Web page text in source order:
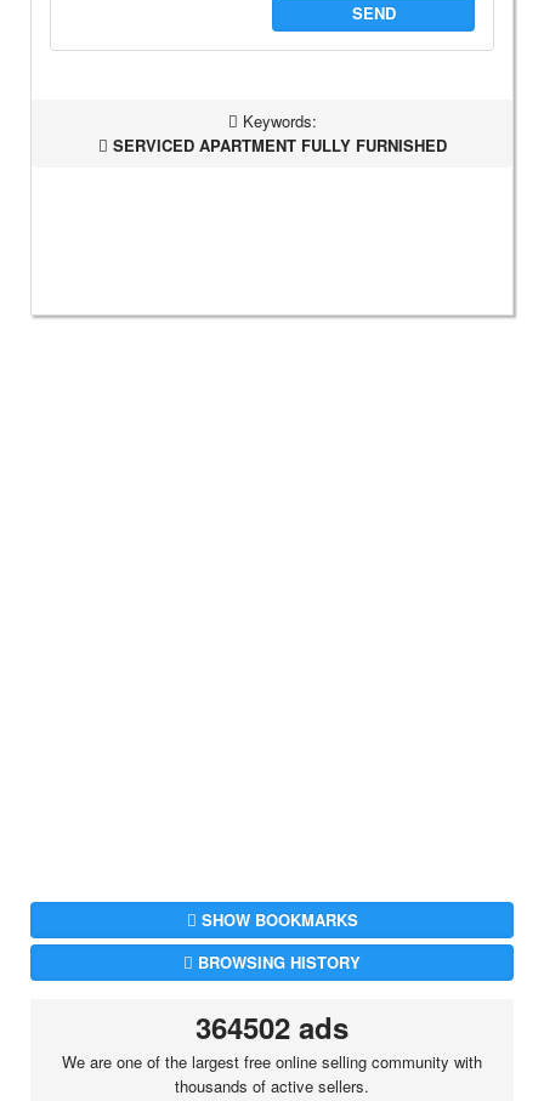
SEND
Keywords:
SERVICED APARTMENT FULLY FURNISHED
SHOW BOOKMARKS
BROWSING HISTORY
364502 ads
We are one of the largest free online selling community with
thousands of active sellers.